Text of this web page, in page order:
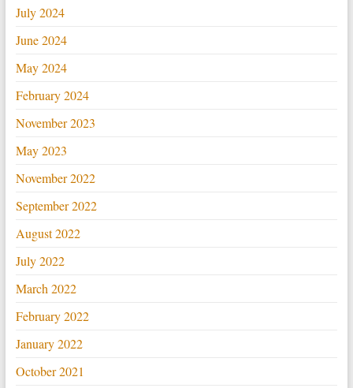
July 2024
June 2024
May 2024
February 2024
November 2023
May 2023
November 2022
September 2022
August 2022
July 2022
March 2022
February 2022
January 2022
October 2021